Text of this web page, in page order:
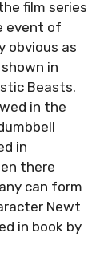
film series
event of
obvious as
in
Beasts.
in the
in
there
can form
Newt
in book by